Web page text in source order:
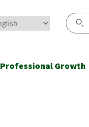
Professional Growth